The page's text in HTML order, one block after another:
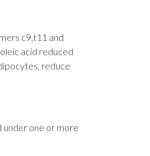
c9,t11 and
acid reduced
reduce
under one or more